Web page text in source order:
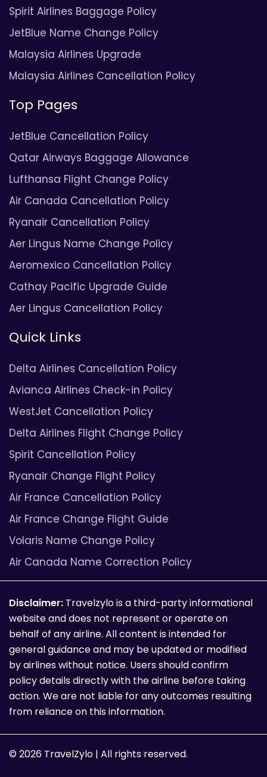
Spirit Airlines Baggage Policy
JetBlue Name Change Policy
Malaysia Airlines Upgrade
Malaysia Airlines Cancellation Policy
Top Pages
JetBlue Cancellation Policy
Qatar Airways Baggage Allowance
Lufthansa Flight Change Policy
Air Canada Cancellation Policy
Ryanair Cancellation Policy
Aer Lingus Name Change Policy
Aeromexico Cancellation Policy
Cathay Pacific Upgrade Guide
Aer Lingus Cancellation Policy
Quick Links
Delta Airlines Cancellation Policy
Avianca Airlines Check-in Policy
WestJet Cancellation Policy
Delta Airlines Flight Change Policy
Spirit Cancellation Policy
Ryanair Change Flight Policy
Air France Cancellation Policy
Air France Change Flight Guide
Volaris Name Change Policy
Air Canada Name Correction Policy
Disclaimer: Travelzylo is a third-party informational
website and does not represent or operate on
behalf of any airline. All content is intended for
general guidance and may be updated or modified
by airlines without notice. Users should confirm
policy details directly with the airline before taking
action. We are not liable for any outcomes resulting
from reliance on this information.
© 2026 TravelZylo | All rights reserved.